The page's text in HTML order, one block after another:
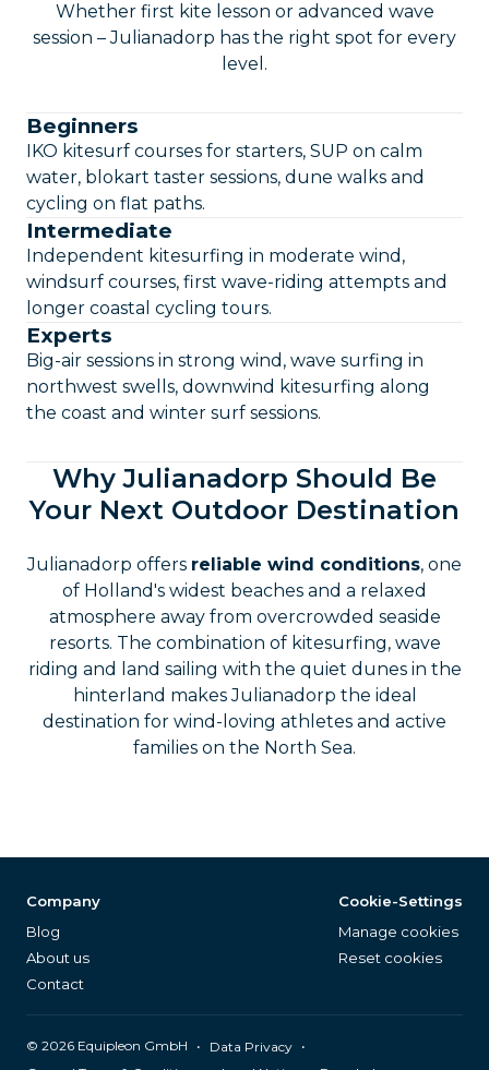
Whether first kite lesson or advanced wave
session – Julianadorp has the right spot for every
level.
Beginners
IKO kitesurf courses for starters, SUP on calm
water, blokart taster sessions, dune walks and
cycling on flat paths.
Intermediate
Independent kitesurfing in moderate wind,
windsurf courses, first wave-riding attempts and
longer coastal cycling tours.
Experts
Big-air sessions in strong wind, wave surfing in
northwest swells, downwind kitesurfing along
the coast and winter surf sessions.
Why Julianadorp Should Be
Your Next Outdoor Destination
Julianadorp offers reliable wind conditions, one
of Holland's widest beaches and a relaxed
atmosphere away from overcrowded seaside
resorts. The combination of kitesurfing, wave
riding and land sailing with the quiet dunes in the
hinterland makes Julianadorp the ideal
destination for wind-loving athletes and active
families on the North Sea.
Company
Blog
About us
Contact
Cookie-Settings
Manage cookies
Reset cookies
© 2026 Equipleon GmbH • Data Privacy •